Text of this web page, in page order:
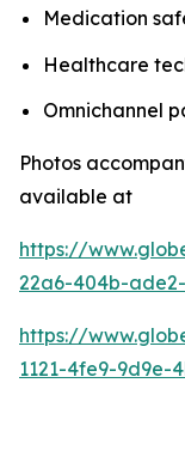
Medication
Healthcare
Omnichannel
Photos
available at
https://
22a6-404b-
https://
1121-4fe9-9d9e-